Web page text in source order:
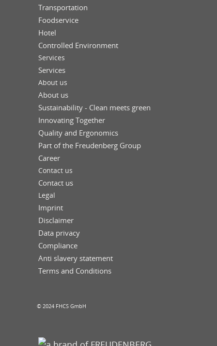
Transportation
Foodservice
Hotel
Controlled Environment
Services
Services
About us
About us
Sustainability - Clean meets green
Innovating Together
Quality and Ergonomics
Part of the Freudenberg Group
Career
Contact us
Contact us
Legal
Imprint
Disclaimer
Data privacy
Compliance
Anti slavery statement
Terms and Conditions
© 2024 FHCS GmbH